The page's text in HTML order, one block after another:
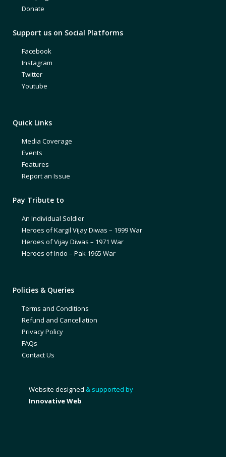
Donate
Support us on Social Platforms
Facebook
Instagram
Twitter
Youtube
Quick Links
Media Coverage
Events
Features
Report an Issue
Pay Tribute to
An Individual Soldier
Heroes of Kargil Vijay Diwas – 1999 War
Heroes of Vijay Diwas – 1971 War
Heroes of Indo – Pak 1965 War
Policies & Queries
Terms and Conditions
Refund and Cancellation
Privacy Policy
FAQs
Contact Us
Website designed & supported by
Innovative Web